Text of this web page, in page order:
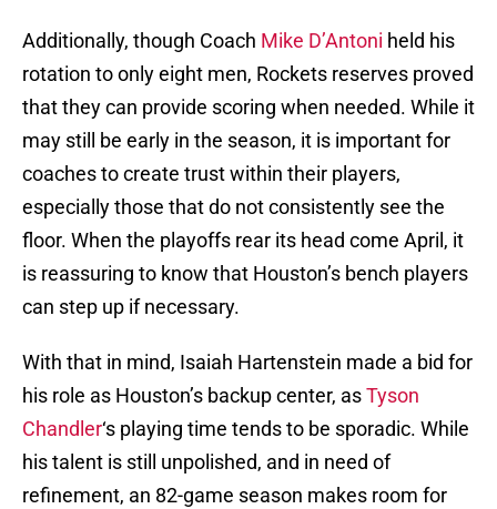
Additionally, though Coach Mike D’Antoni held his
rotation to only eight men, Rockets reserves proved
that they can provide scoring when needed. While it
may still be early in the season, it is important for
coaches to create trust within their players,
especially those that do not consistently see the
floor. When the playoffs rear its head come April, it
is reassuring to know that Houston’s bench players
can step up if necessary.
With that in mind, Isaiah Hartenstein made a bid for
his role as Houston’s backup center, asTyson
Chandler‘s playing time tends to be sporadic. While
his talent is still unpolished, and in need of
refinement, an 82-game season makes room for